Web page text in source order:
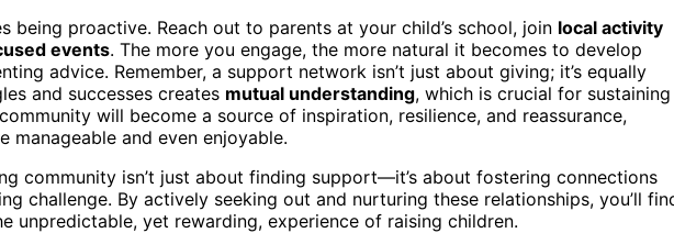
being proactive. Reach out to parents at your child’s school, join local activity
events. The more you engage, the more natural it becomes to develop
advice. Remember, a support network isn’t just about giving; it’s equally
and successes creates mutual understanding, which is crucial for sustaining
will become a source of inspiration, resilience, and reassurance,
manageable and even enjoyable.
community isn’t just about finding support—it’s about fostering connections
challenge. By actively seeking out and nurturing these relationships, you’ll
unpredictable, yet rewarding, experience of raising children.